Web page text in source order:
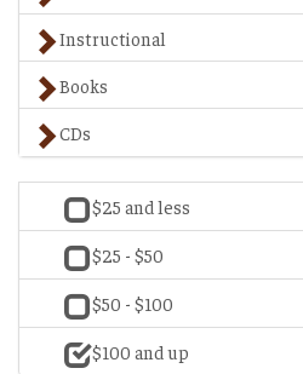
Instructional
Books
CDs
$25 and less
$25 - $50
$50 - $100
$100 and up